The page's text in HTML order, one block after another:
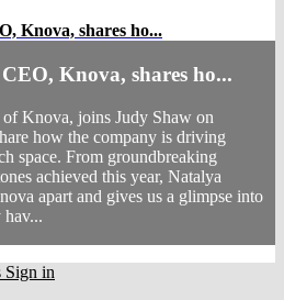
Knova, shares ho...
Knova, shares ho...
Knova, joins Judy Shaw on
how the company is driving
space. From groundbreaking
achieved this year, Natalya
apart and gives us a glimpse into
hav...
Sign in